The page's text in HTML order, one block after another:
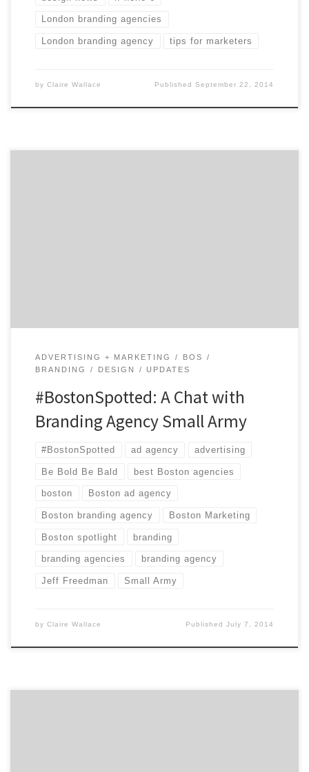
London branding agencies
London branding agency tips for marketers
by Claire Wallace PublishedSeptember 22, 2014
ADVERTISING + MARKETING
BOS
BRANDING
DESIGN UPDATES
#BostonSpotted: A Chat with
Branding Agency Small Army
#BostonSpotted ad agency advertising
Be Bold Be Bald best Boston agencies
boston Boston ad agency
Boston branding agency Boston Marketing
Boston spotlight branding
branding agencies branding agency
Jeff Freedman Small Army
by Claire Wallace PublishedJuly 7, 2014